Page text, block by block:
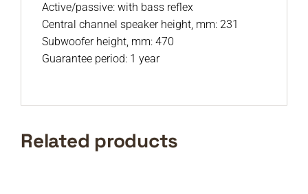
Active/passive: with bass reflex
Central channel speaker height, mm: 231
Subwoofer height, mm: 470
Guarantee period: 1 year
Related products